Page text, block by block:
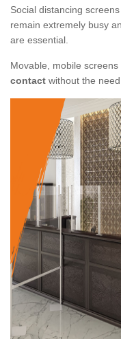
Social distancing
remain extremely busy
are essential.
Movable, mobile
contact without the